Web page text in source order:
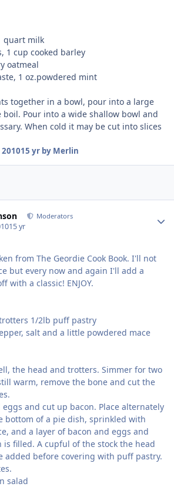
quart milk
1 cup cooked barley
oatmeal
1 oz.powdered mint
together in a bowl, pour into a large
Pour into a wide shallow bowl and
When cold it may be cut into slices
15 yrby Merlin
Moderators
15 yr
from The Geordie Cook Book. I'll not
but every now and again I'll add a
with a classic! ENJOY.
1/2lb puff pastry
salt and a little powdered mace
the head and trotters. Simmer for two
warm, remove the bone and cut the
and cut up bacon. Place alternately
bottom of a pie dish, sprinkled with
and a layer of bacon and eggs and
filled. A cupful of the stock the head
added before covering with puff pastry.
salad